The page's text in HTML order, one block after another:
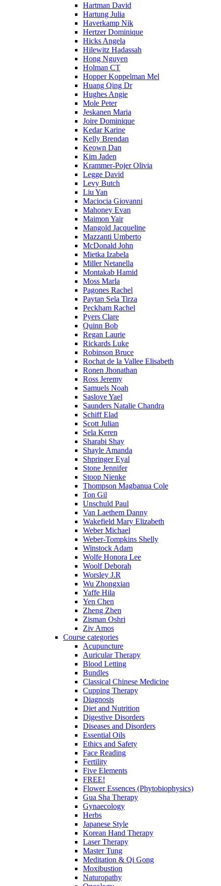
Hartman David
Hartung Julia
Haverkamp Nik
Hertzer Dominique
Hicks Angela
Hilewitz Hadassah
Hong Nguyen
Holman CT
Hopper Koppelman Mel
Huang Qing Dr
Hughes Angie
Mole Peter
Jeskanen Maria
Joire Dominique
Kedar Karine
Kelly Brendan
Keown Dan
Kim Jaden
Krammer-Pojer Olivia
Legge David
Levy Butch
Liu Yan
Maciocia Giovanni
Mahoney Evan
Maimon Yair
Mangold Jacqueline
Mazzanti Umberto
McDonald John
Mietka Izabela
Miller Netanella
Montakab Hamid
Moss Marla
Pagones Rachel
Paytan Sela Tirza
Peckham Rachel
Pyers Clare
Quinn Bob
Regan Laurie
Rickards Luke
Robinson Bruce
Rochat de la Vallee Elisabeth
Ronen Jhonathan
Ross Jeremy
Samuels Noah
Saslove Yael
Saunders Natalie Chandra
Schiff Elad
Scott Julian
Sela Keren
Sharabi Shay
Shayle Amanda
Shpringer Eyal
Stone Jennifer
Stoop Nienke
Thompson Magbanua Cole
Ton Gil
Unschuld Paul
Van Laethem Danny
Wakefield Mary Elizabeth
Weber Michael
Weber-Tompkins Shelly
Winstock Adam
Wolfe Honora Lee
Woolf Deborah
Worsley J.R
Wu Zhongxian
Yaffe Hila
Yen Chen
Zheng Zhen
Zisman Oshri
Ziv Amos
Course categories
Acupuncture
Auricular Therapy
Blood Letting
Bundles
Classical Chinese Medicine
Cupping Therapy
Diagnosis
Diet and Nutrition
Digestive Disorders
Diseases and Disorders
Essential Oils
Ethics and Safety
Face Reading
Fertility
Five Elements
FREE!
Flower Essences (Phytobiophysics)
Gua Sha Therapy
Gynaecology
Herbs
Japanese Style
Korean Hand Therapy
Laser Therapy
Master Tung
Meditation & Qi Gong
Moxibustion
Naturopathy